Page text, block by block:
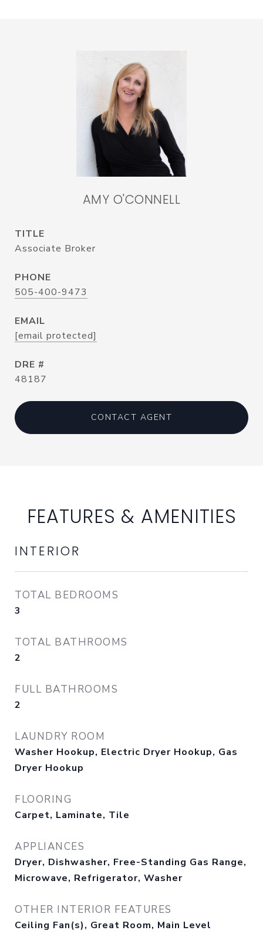
AMY O'CONNELL
TITLE
Associate Broker
PHONE
505-400-9473
EMAIL
[email protected]
DRE #
48187
CONTACT AGENT
FEATURES & AMENITIES
INTERIOR
TOTAL BEDROOMS
3
TOTAL BATHROOMS
2
FULL BATHROOMS
2
LAUNDRY ROOM
Washer Hookup, Electric Dryer Hookup, Gas
Dryer Hookup
FLOORING
Carpet, Laminate, Tile
APPLIANCES
Dryer, Dishwasher, Free-Standing Gas Range,
Microwave, Refrigerator, Washer
OTHER INTERIOR FEATURES
Ceiling Fan(s), Great Room, Main Level